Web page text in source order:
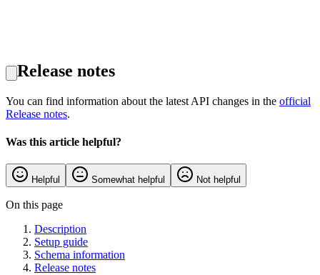
Release notes
You can find information about the latest API changes in the official
Release notes.
Was this article helpful?
Helpful Somewhat helpful Not helpful
On this page
Description
Setup guide
Schema information
Release notes